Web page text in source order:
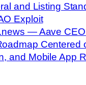
and Listing
Exploit
— Aave
Centered
and Mobile App